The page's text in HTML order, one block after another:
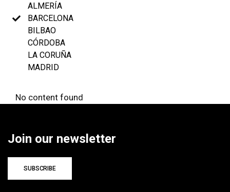
ALMERÍA
BARCELONA
BILBAO
CÓRDOBA
LA CORUÑA
MADRID
No content found
Join our newsletter
SUBSCRIBE